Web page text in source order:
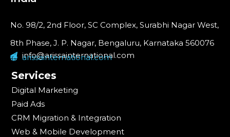
No. 98/2, 2nd Floor, SC Complex, Surabhi Nagar West,
8th Phase, J. P. Nagar, Bengaluru, Karnataka 560076
info@arissainternational.com
arissainternational.com
Services
Digital Marketing
Paid Ads
CRM Migration & Integration
Web & Mobile Development